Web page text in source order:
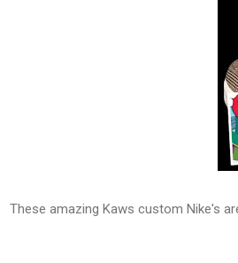
These amazing Kaws custom Nike's